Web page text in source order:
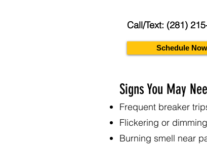
Call/Text: (281)
Signs You May
Frequent breaker
Flickering or
Burning smell near
Schedule Now